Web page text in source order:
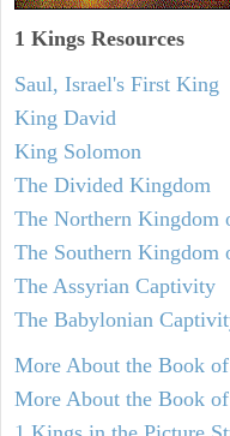
1 Kings Resources
Saul, Israel's First King
King David
King Solomon
The Divided Kingdom
The Northern Kingdom
The Southern Kingdom
The Assyrian Captivity
The Babylonian
More About the Book
More About the Book